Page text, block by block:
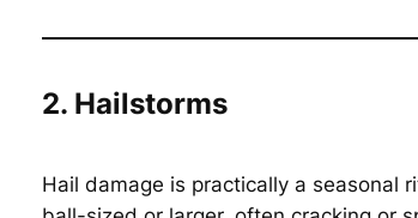
2. Hailstorms
Hail damage is practically a seasonal